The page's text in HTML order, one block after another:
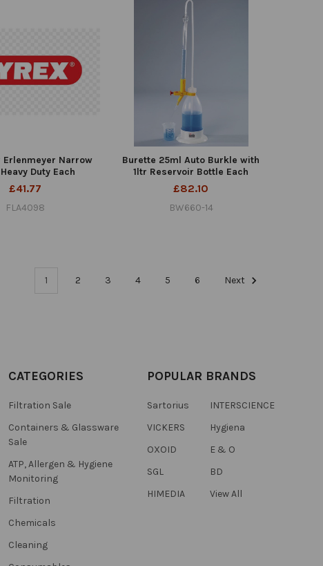
Erlenmeyer Narrow
Duty Each
£41.77
FLA4098
Burette 25ml Auto Burkle with
1ltr Reservoir Bottle Each
£82.10
BW660-14
1 2 3 4 5 6 Next
CATEGORIES
Filtration Sale
Containers & Glassware
Sale
ATP, Allergen & Hygiene
Monitoring
Filtration
Chemicals
Cleaning
POPULAR BRANDS
Sartorius
VICKERS
OXOID
SGL
HIMEDIA
INTERSCIENCE
Hygiena
E & O
BD
View All